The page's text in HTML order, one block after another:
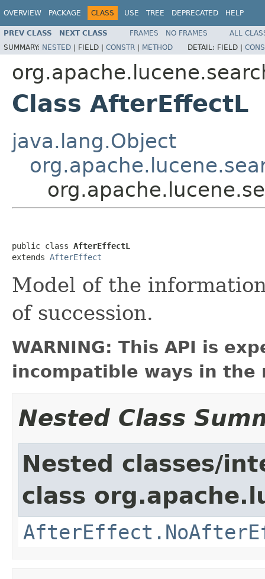
OVERVIEW PACKAGE CLASS USE TREE DEPRECATED HELP
PREV CLASS NEXT CLASS FRAMES NO FRAMES
ALL
SUMMARY: NESTED | FIELD | CONSTR | METHOD DETAIL: FIELD |
Class AfterEffectL
java.lang.Object
public class AfterEffectL
extends AfterEffect
Model of the
of succession.
WARNING: This API is
incompatible ways in the
Nested Class
Nested classes/
class